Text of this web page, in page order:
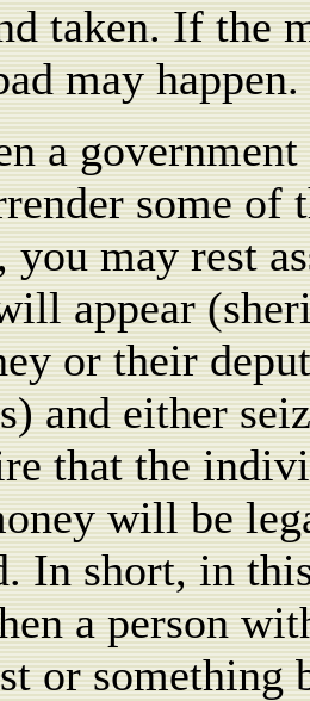
taken. If the
may happen.
a
some
you may rest
appear
or their
and either
that the
will be
In short, in
a person
or something